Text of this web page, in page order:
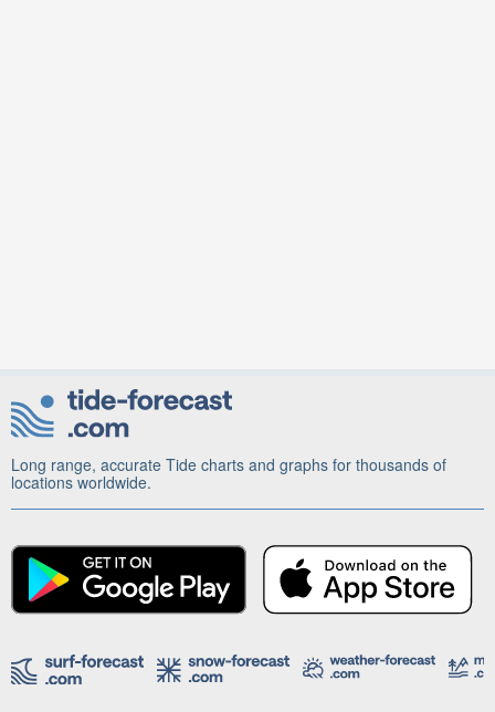
Long range, accurate Tide charts and graphs for thousands of
locations worldwide.